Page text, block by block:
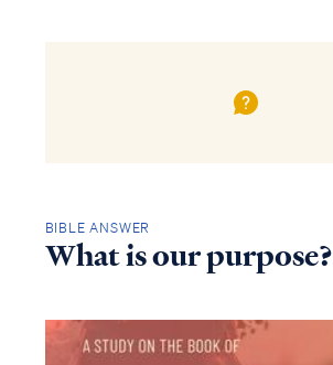
BIBLE ANSWER
What is our purpose?